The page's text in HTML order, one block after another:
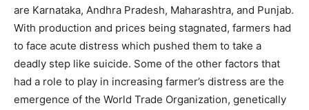
are Karnataka, Andhra Pradesh, Maharashtra, and Punjab.
With production and prices being stagnated, farmers had
to face acute distress which pushed them to take a
deadly step like suicide. Some of the other factors that
had a role to play in increasing farmer’s distress are the
emergence of the World Trade Organization, genetically